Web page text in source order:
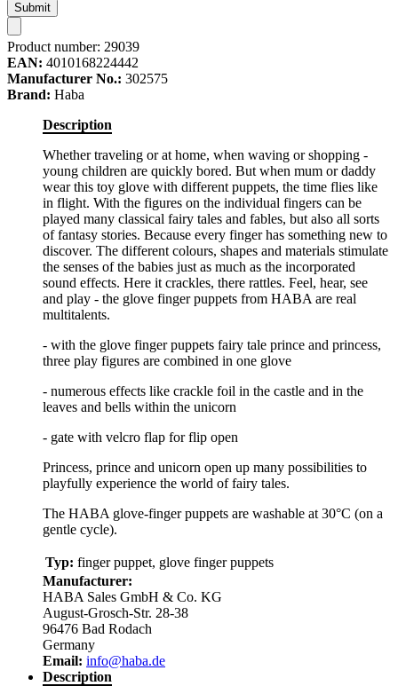
Submit
Product number: 29039
EAN: 4010168224442
Manufacturer No.: 302575
Brand: Haba
Description
Whether traveling or at home, when waving or shopping -
young children are quickly bored. But when mum or daddy
wear this toy glove with different puppets, the time flies like
in flight. With the figures on the individual fingers can be
played many classical fairy tales and fables, but also all sorts
of fantasy stories. Because every finger has something new to
discover. The different colours, shapes and materials stimulate
the senses of the babies just as much as the incorporated
sound effects. Here it crackles, there rattles. Feel, hear, see
and play - the glove finger puppets from HABA are real
multitalents.
- with the glove finger puppets fairy tale prince and princess,
three play figures are combined in one glove
- numerous effects like crackle foil in the castle and in the
leaves and bells within the unicorn
- gate with velcro flap for flip open
Princess, prince and unicorn open up many possibilities to
playfully experience the world of fairy tales.
The HABA glove-finger puppets are washable at 30°C (on a
gentle cycle).
Typ: finger puppet, glove finger puppets
Manufacturer:
HABA Sales GmbH & Co. KG
August-Grosch-Str. 28-38
96476 Bad Rodach
Germany
Email: info@haba.de
Description